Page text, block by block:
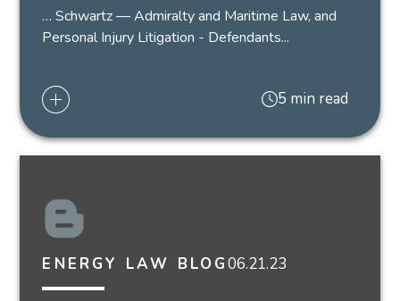
… Schwartz — Admiralty and Maritime Law, and
Personal Injury Litigation - Defendants...
5 min read
ENERGY LAW BLOG06.21.23